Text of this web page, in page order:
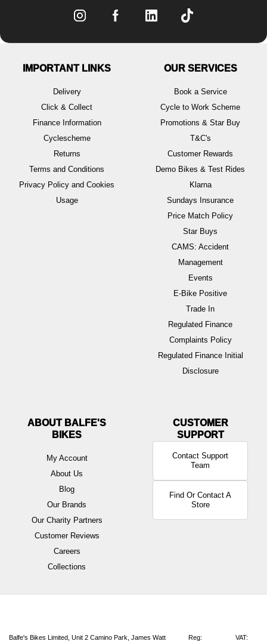
IMPORTANT LINKS
Delivery
Click & Collect
Finance Information
Cyclescheme
Returns
Terms and Conditions
Privacy Policy and Cookies
Usage
OUR SERVICES
Book a Service
Cycle to Work Scheme
Promotions & Star Buy
T&C's
Customer Rewards
Demo Bikes & Test Rides
Klarna
Sundays Insurance
Price Match Policy
Star Buys
CAMS: Accident
Management
Events
E-Bike Positive
Trade In
Regulated Finance
Complaints Policy
Regulated Finance Initial
Disclosure
ABOUT BALFE'S
BIKES
My Account
About Us
Blog
Our Brands
Our Charity Partners
Customer Reviews
Careers
Collections
Contact Support
Team
Find Or Contact A
Store
Balfe's Bikes Limited, Unit 2 Camino Park, James Watt Reg: VAT: